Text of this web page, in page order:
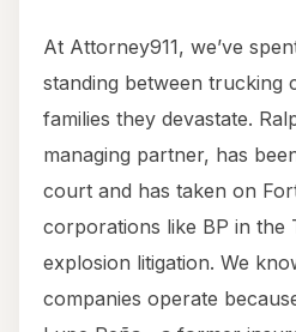
At Attorney911, we’ve
standing between trucking
families they devastate.
managing partner, has
court and has taken on
corporations like BP in the
explosion litigation. We
companies operate